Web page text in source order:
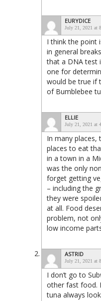
EURYDICE
July 21, 2021 at
I think the point
in general
that a DNA test
one for
would be true if
of Bumblebee
ELLIE
July 21, 2021 at
In many places,
places to eat
in a town in a
was the only
forget getting
– including the
they were
at all. Food
problem, not
low income
ASTRID
July 21, 2021 at
I don’t go to
other fast food.
tuna always